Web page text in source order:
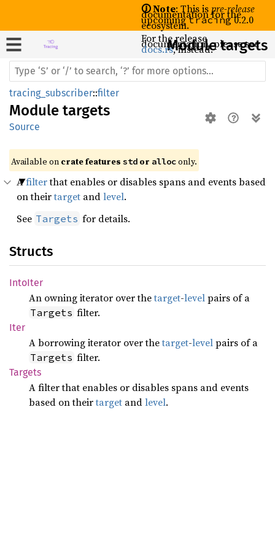
🛈 Note: This ispre-release
documentation for the
upcomingtracing0.2.0
ecosystem.
For the release
documentation, please see
docs.rs, instead.
Module targets
tracing_subscriber::filter
Module targets
Source
Available on crate features std or alloc only.
Afilterthat enables or disables spans and events based
on theirtarget andlevel.
See Targets for details.
Structs
IntoIter
An owning iterator over thetarget-levelpairs of a
Targets filter.
Iter
A borrowing iterator over thetarget-levelpairs of a
Targets filter.
Targets
A filter that enables or disables spans and events
based on theirtarget andlevel.